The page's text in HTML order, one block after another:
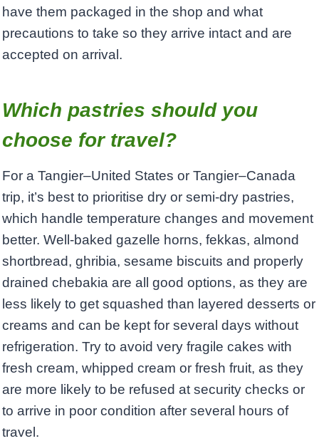
have them packaged in the shop and what
precautions to take so they arrive intact and are
accepted on arrival.
Which pastries should you
choose for travel?
For a Tangier–United States or Tangier–Canada
trip, it’s best to prioritise dry or semi‑dry pastries,
which handle temperature changes and movement
better. Well‑baked gazelle horns, fekkas, almond
shortbread, ghribia, sesame biscuits and properly
drained chebakia are all good options, as they are
less likely to get squashed than layered desserts or
creams and can be kept for several days without
refrigeration. Try to avoid very fragile cakes with
fresh cream, whipped cream or fresh fruit, as they
are more likely to be refused at security checks or
to arrive in poor condition after several hours of
travel.